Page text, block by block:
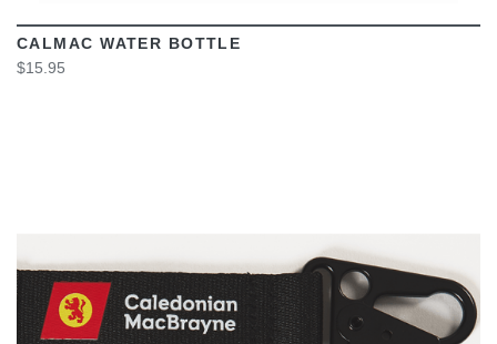
CALMAC WATER BOTTLE
$15.95